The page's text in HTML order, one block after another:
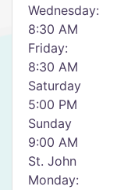
Wednesday:
8:30 AM
Friday:
8:30 AM
Saturday
5:00 PM
Sunday
9:00 AM
St. John
Monday: